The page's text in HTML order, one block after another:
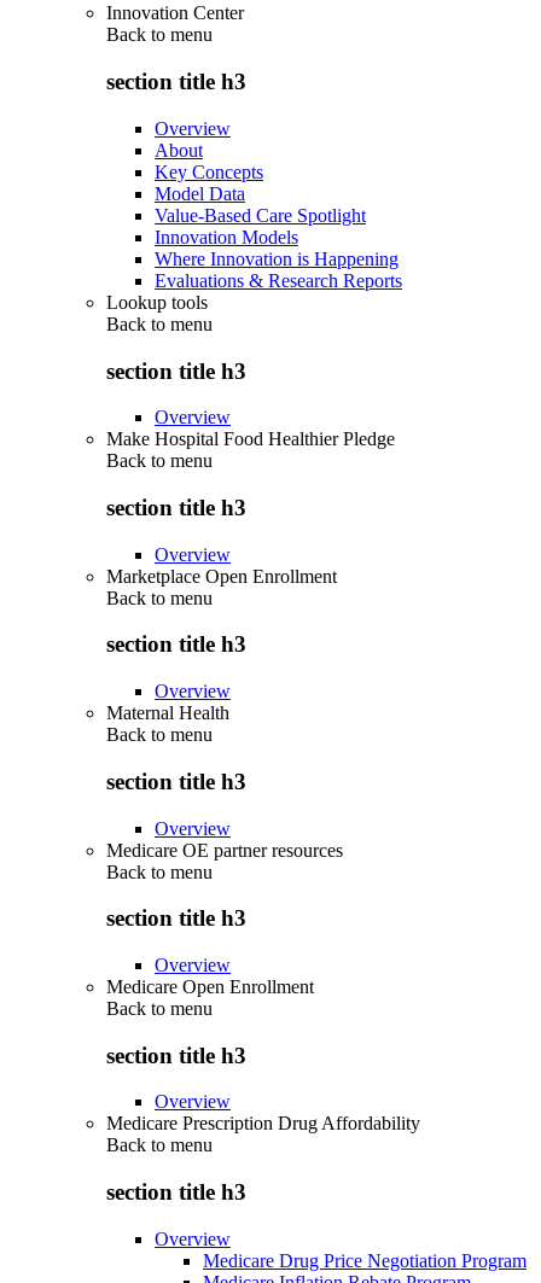
Innovation Center
Back to menu
section title h3
Overview
About
Key Concepts
Model Data
Value-Based Care Spotlight
Innovation Models
Where Innovation is Happening
Evaluations & Research Reports
Lookup tools
Back to menu
section title h3
Overview
Make Hospital Food Healthier Pledge
Back to menu
section title h3
Overview
Marketplace Open Enrollment
Back to menu
section title h3
Overview
Maternal Health
Back to menu
section title h3
Overview
Medicare OE partner resources
Back to menu
section title h3
Overview
Medicare Open Enrollment
Back to menu
section title h3
Overview
Medicare Prescription Drug Affordability
Back to menu
section title h3
Overview
Medicare Drug Price Negotiation Program